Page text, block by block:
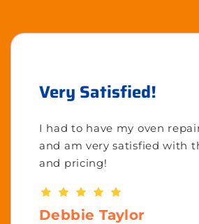
Very Satisfied!
I had to have my oven
and am very satisfied with
and pricing!
Debbie Taylor